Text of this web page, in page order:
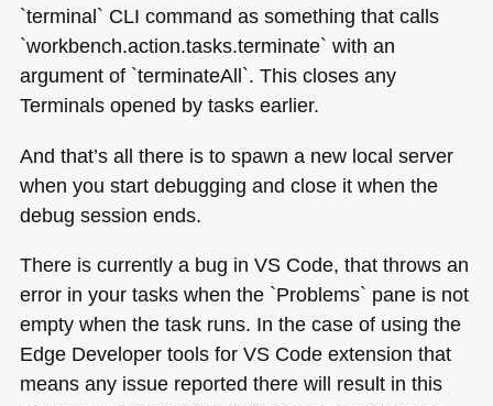
`terminal` CLI command as something that calls
`workbench.action.tasks.terminate` with an
argument of `terminateAll`. This closes any
Terminals opened by tasks earlier.
And that’s all there is to spawn a new local server
when you start debugging and close it when the
debug session ends.
There is currently a bug in VS Code, that throws an
error in your tasks when the `Problems` pane is not
empty when the task runs. In the case of using the
Edge Developer tools for VS Code extension that
means any issue reported there will result in this